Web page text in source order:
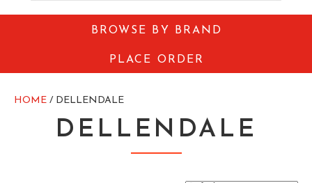
BROWSE BY BRAND
PLACE ORDER
HOME / DELLENDALE
DELLENDALE